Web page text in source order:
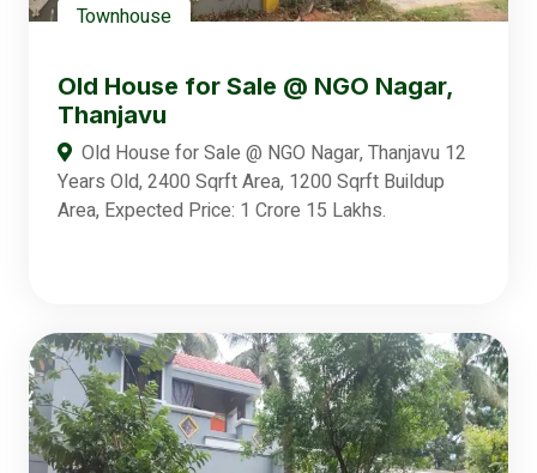
Townhouse
Old House for Sale @ NGO Nagar,
Thanjavu
Old House for Sale @ NGO Nagar, Thanjavu 12
Years Old, 2400 Sqrft Area, 1200 Sqrft Buildup
Area, Expected Price: 1 Crore 15 Lakhs.